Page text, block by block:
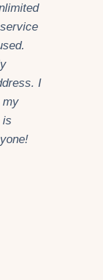
. I
my
is